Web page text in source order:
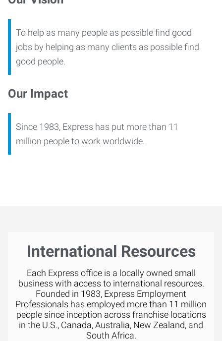
To help as many people as possible find good
jobs by helping as many clients as possible find
good people.
Our Impact
Since 1983, Express has put more than 11
million people to work worldwide.
International Resources
Each Express office is a locally owned small
business with access to international resources.
Founded in 1983, Express Employment
Professionals has employed more than 11 million
people since inception across franchise locations
in the U.S., Canada, Australia, New Zealand, and
South Africa.